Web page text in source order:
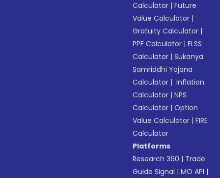
Calculator |Future
Value Calculator |
Gratuity Calculator |
PPF Calculator |ELSS
Calculator |Sukanya
Samriddhi Yojana
Calculator | Inflation
Calculator |NPS
Calculator |Option
Value Calculator |FIRE
Calculator
Platforms
Research 360 | Trade
Guide Signal |MO API |